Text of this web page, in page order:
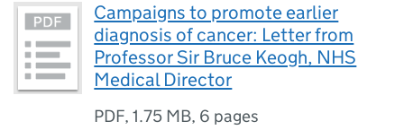
Campaigns to promote earlier
diagnosis of cancer: Letter from
Professor Sir Bruce Keogh, NHS
Medical Director
PDF,1.75 MB, 6 pages